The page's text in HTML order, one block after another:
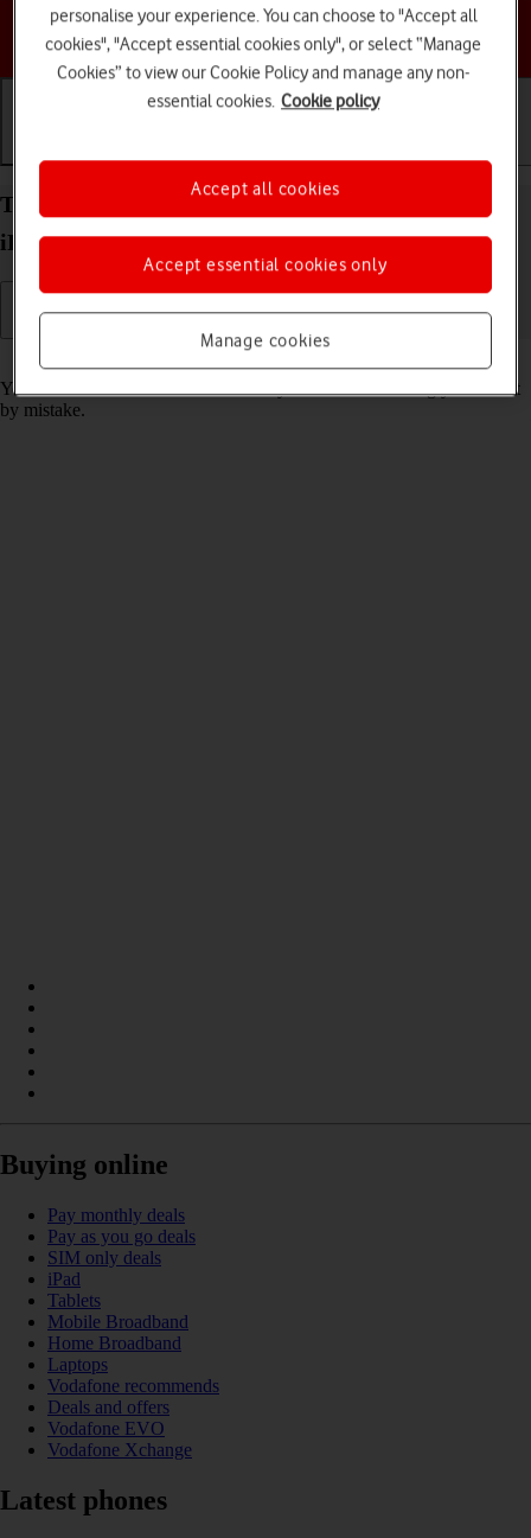
Choose a help topic
Turn screen lock on your Apple iPad mini (2019)
iPadOS 18 on or off
You can lock the tablet screen and keys to avoid activating your tablet
by mistake.
Buying online
Pay monthly deals
Pay as you go deals
SIM only deals
iPad
Tablets
Mobile Broadband
Home Broadband
Laptops
Vodafone recommends
Deals and offers
Vodafone EVO
Vodafone Xchange
Latest phones
personalise your experience. You can choose to "Accept all
cookies", "Accept essential cookies only", or select “Manage
Cookies” to view our Cookie Policy and manage any non-
essential cookies. Cookie policy
Manage cookies
Accept essential cookies only
Accept all cookies